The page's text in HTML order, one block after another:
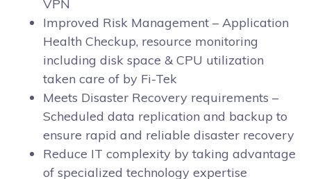
VPN
Improved Risk Management – Application
Health Checkup, resource monitoring
including disk space & CPU utilization
taken care of by Fi-Tek
Meets Disaster Recovery requirements –
Scheduled data replication and backup to
ensure rapid and reliable disaster recovery
Reduce IT complexity by taking advantage
of specialized technology expertise